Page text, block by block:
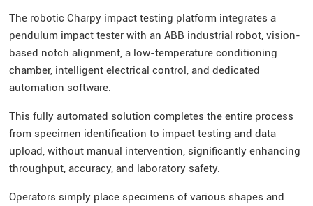
The robotic Charpy impact testing platform integrates a
pendulum impact tester with an ABB industrial robot, vision-
based notch alignment, a low-temperature conditioning
chamber, intelligent electrical control, and dedicated
automation software.
This fully automated solution completes the entire process
from specimen identification to impact testing and data
upload, without manual intervention, significantly enhancing
throughput, accuracy, and laboratory safety.
Operators simply place specimens of various shapes and